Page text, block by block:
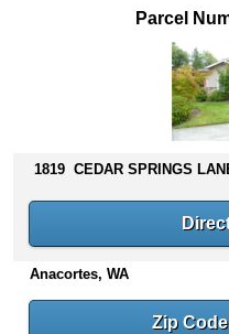
o
s
n
e
Parcel
1819 CEDAR SPRINGS
Anacortes, WA
Zip